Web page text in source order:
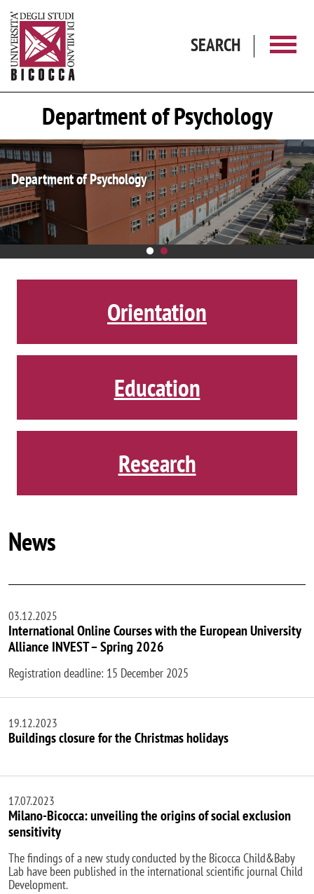
SEARCH
Department of Psychology
Department of Excellence
Orientation
Education
Research
News
03.12.2025
International Online Courses with the European University
Alliance INVEST – Spring 2026
Registration deadline: 15 December 2025
19.12.2023
Buildings closure for the Christmas holidays
17.07.2023
Milano-Bicocca: unveiling the origins of social exclusion
sensitivity
The findings of a new study conducted by the Bicocca Child&Baby
Lab have been published in the international scientific journal Child
Development.